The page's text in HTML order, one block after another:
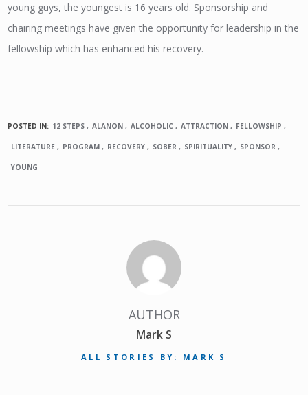
young guys, the youngest is 16 years old. Sponsorship and
chairing meetings have given the opportunity for leadership in the
fellowship which has enhanced his recovery.
POSTED IN: 12 STEPS ALANON ALCOHOLIC ATTRACTION FELLOWSHIP
LITERATURE PROGRAM RECOVERY SOBER SPIRITUALITY SPONSOR
YOUNG
AUTHOR
Mark S
ALL STORIES BY: MARK S